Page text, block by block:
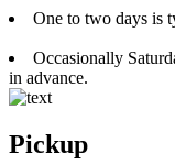
One to two days is
Occasionally
in advance.
Pickup